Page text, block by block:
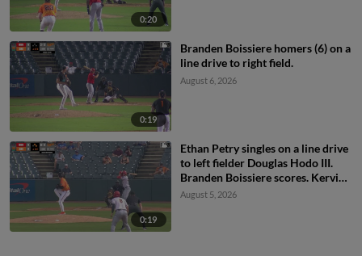
0:20
0:19
Branden Boissiere homers (6) on a
line drive to right field.
August 6, 2026
0:19
Ethan Petry singles on a line drive
to left fielder Douglas Hodo III.
Branden Boissiere scores. Kervin
Pichardo to 2nd.
August 5, 2026